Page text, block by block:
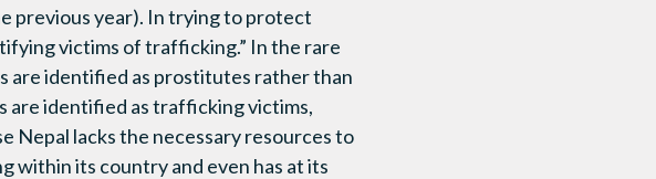
previous year). In trying to protect
victims of trafficking.” In the rare
are identified as prostitutes rather than
are identified as trafficking victims,
lacks the necessary resources to
within its country and even has at its